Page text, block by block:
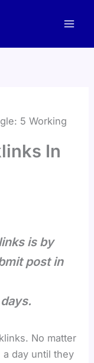
5 Working
In
is by
post in
No matter
a day until they